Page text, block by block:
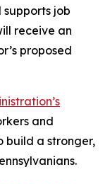
supports job
receive an
proposed
and
build a stronger,